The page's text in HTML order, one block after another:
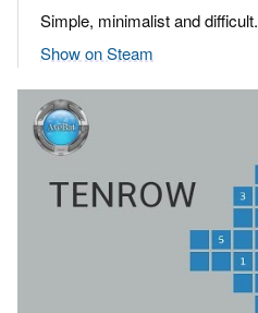
Simple, minimalist and difficult.
Show on Steam